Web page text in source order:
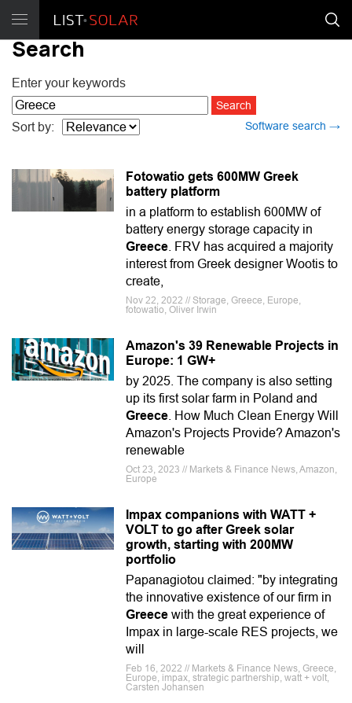
Search
Enter your keywords
Software search →
Sort by:
Fotowatio gets 600MW Greek
battery platform
in a platform to establish 600MW of
battery energy storage capacity in
Greece . FRV has acquired a majority
interest from Greek designer Wootis to
create,
Nov 22, 2022 // Storage, Greece, Europe,
fotowatio, Oliver Irwin
Amazon's 39 Renewable Projects in
Europe: 1 GW+
by 2025. The company is also setting
up its first solar farm in Poland and
Greece . How Much Clean Energy Will
Amazon's Projects Provide? Amazon's
renewable
Oct 23, 2023 // Markets & Finance News, Amazon,
Europe
Impax companions with WATT +
VOLT to go after Greek solar
growth, starting with 200MW
portfolio
Papanagiotou claimed: "by integrating
the innovative existence of our firm in
Greece with the great experience of
Impax in large-scale RES projects, we
will
Feb 16, 2022 // Markets & Finance News, Greece,
Europe, impax, strategic partnership, watt + volt,
Carsten Johansen